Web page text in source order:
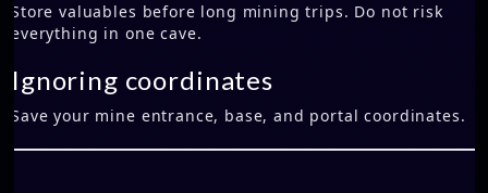
Store valuables before long mining trips. Do not risk
everything in one cave.
Ignoring coordinates
Save your mine entrance, base, and portal coordinates.